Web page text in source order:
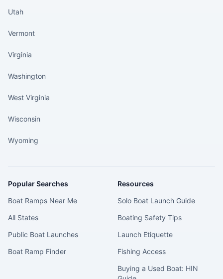
Utah
Vermont
Virginia
Washington
West Virginia
Wisconsin
Wyoming
Popular Searches
Boat Ramps Near Me
All States
Public Boat Launches
Boat Ramp Finder
Resources
Solo Boat Launch Guide
Boating Safety Tips
Launch Etiquette
Fishing Access
Buying a Used Boat: HIN